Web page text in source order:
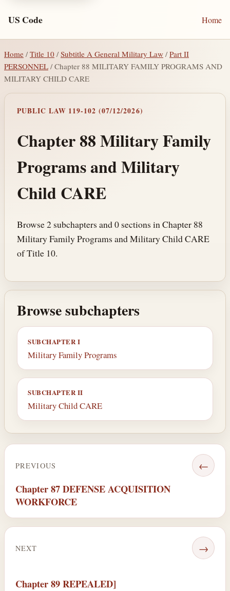
US Code Home
Home / Title 10 /Subtitle A General Military Law /Part II
PERSONNEL / Chapter 88 MILITARY FAMILY PROGRAMS AND
MILITARY CHILD CARE
PUBLIC LAW 119-102 (07/12/2026)
Chapter 88 Military Family
Programs and Military
Child CARE
Browse 2 subchapters and 0 sections in Chapter 88
Military Family Programs and Military Child CARE
of Title 10.
Browse subchapters
SUBCHAPTER I
Military Family Programs
SUBCHAPTER II
Military Child CARE
PREVIOUS ←
Chapter 87 DEFENSE ACQUISITION
WORKFORCE
NEXT →
Chapter 89 REPEALED]